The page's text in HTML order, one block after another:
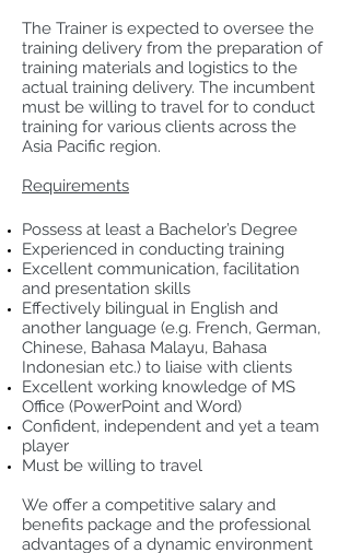
The Trainer is expected to oversee the
training delivery from the preparation of
training materials and logistics to the
actual training delivery. The incumbent
must be willing to travel for to conduct
training for various clients across the
Asia Pacific region.
Requirements
Possess at least a Bachelor’s Degree
Experienced in conducting training
Excellent communication, facilitation
and presentation skills
Effectively bilingual in English and
another language (e.g. French, German,
Chinese, Bahasa Malayu, Bahasa
Indonesian etc.) to liaise with clients
Excellent working knowledge of MS
Office (PowerPoint and Word)
Confident, independent and yet a team
player
Must be willing to travel
We offer a competitive salary and
benefits package and the professional
advantages of a dynamic environment